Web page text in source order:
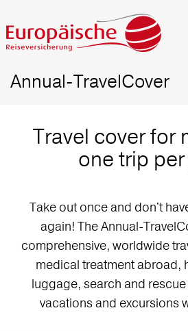
Annual-TravelCover
Travel cover for
one trip
Take out once and don't
again! The Annual-
comprehensive, worldwide
medical treatment abroad,
luggage, search and
vacations and excursions